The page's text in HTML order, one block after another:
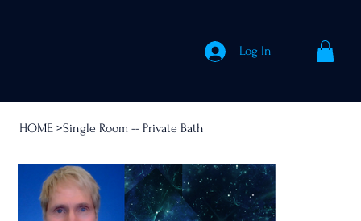
Log In
HOME >Single Room -- Private Bath